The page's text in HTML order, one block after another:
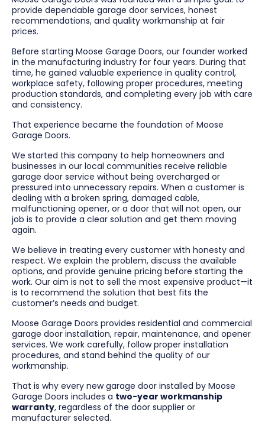
provide dependable garage door services, honest
recommendations, and quality workmanship at fair
prices.
Before starting Moose Garage Doors, our founder worked
in the manufacturing industry for four years. During that
time, he gained valuable experience in quality control,
workplace safety, following proper procedures, meeting
production standards, and completing every job with care
and consistency.
That experience became the foundation of Moose
Garage Doors.
We started this company to help homeowners and
businesses in our local communities receive reliable
garage door service without being overcharged or
pressured into unnecessary repairs. When a customer is
dealing with a broken spring, damaged cable,
malfunctioning opener, or a door that will not open, our
job is to provide a clear solution and get them moving
again.
We believe in treating every customer with honesty and
respect. We explain the problem, discuss the available
options, and provide genuine pricing before starting the
work. Our aim is not to sell the most expensive product—it
is to recommend the solution that best fits the
customer’s needs and budget.
Moose Garage Doors provides residential and commercial
garage door installation, repair, maintenance, and opener
services. We work carefully, follow proper installation
procedures, and stand behind the quality of our
workmanship.
That is why every new garage door installed by Moose
Garage Doors includes a two-year workmanship
warranty, regardless of the door supplier or
manufacturer selected.